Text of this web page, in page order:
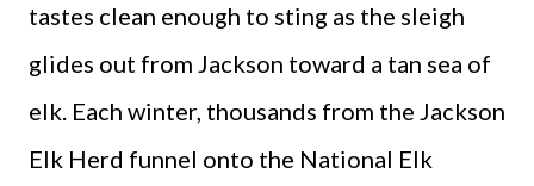
tastes clean enough to sting as the sleigh
glides out from Jackson toward a tan sea of
elk. Each winter, thousands from the Jackson
Elk Herd funnel onto the National Elk